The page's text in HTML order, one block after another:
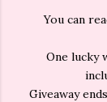
You can
One lucky
Giveaway